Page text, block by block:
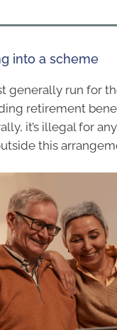
into a scheme
generally run for
retirement
it’s illegal for
this